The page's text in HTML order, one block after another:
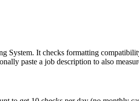
It checks formatting
paste a job description to also